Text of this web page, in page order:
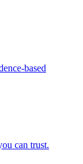
based
can trust.